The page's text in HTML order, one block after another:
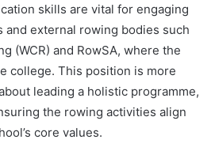
skills are vital for engaging
external rowing bodies such
(WCR) and RowSA, where the
college. This position is more
leading a holistic programme,
the rowing activities align
core values.